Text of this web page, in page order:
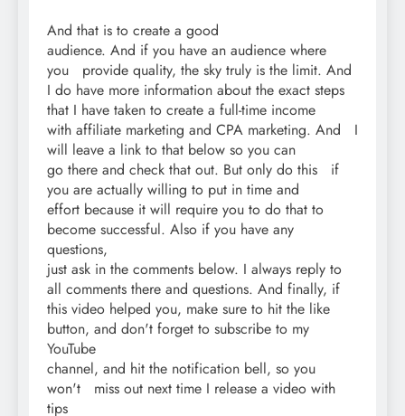
And that is to create a good
audience. And if you have an audience where
you provide quality, the sky truly is the limit. And
I do have more information about the exact steps
that I have taken to create a full-time income
with affiliate marketing and CPA marketing. And I
will leave a link to that below so you can
go there and check that out. But only do this if
you are actually willing to put in time and
effort because it will require you to do that to
become successful. Also if you have any
questions,
just ask in the comments below. I always reply to
all comments there and questions. And finally, if
this video helped you, make sure to hit the like
button, and don't forget to subscribe to my
YouTube
channel, and hit the notification bell, so you
won't miss out next time I release a video with
tips